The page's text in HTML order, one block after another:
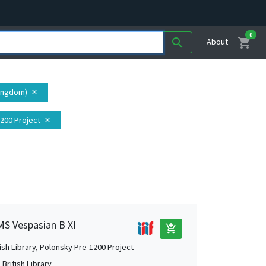
search About shopping_cart
0
close
Project close
Vespasian B XI add_shopping_cart
Library, Polonsky Pre-1200 Project
British Library